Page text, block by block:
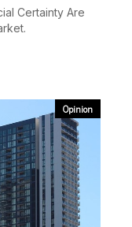
Certainty Are
Opinion